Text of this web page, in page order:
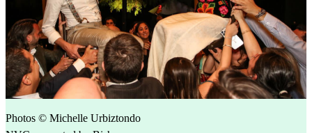
Photos © Michelle Urbiztondo